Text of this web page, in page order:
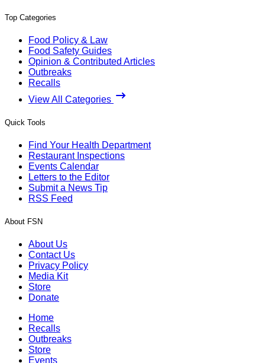
Top Categories
Food Policy & Law
Food Safety Guides
Opinion & Contributed Articles
Outbreaks
Recalls
View All Categories
Quick Tools
Find Your Health Department
Restaurant Inspections
Events Calendar
Letters to the Editor
Submit a News Tip
RSS Feed
About FSN
About Us
Contact Us
Privacy Policy
Media Kit
Store
Donate
Home
Recalls
Outbreaks
Store
Events